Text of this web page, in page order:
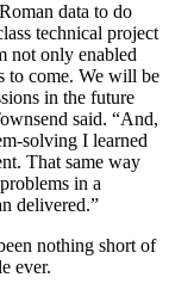
data to do
technical project
not only enabled
to come. We will be
in the future
said. “And,
solving I learned
That same way
in a
delivered.”
nothing short of
ever.